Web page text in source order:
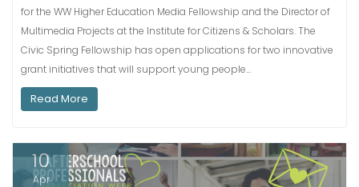
for the WW Higher Education Media Fellowship and the Director of
Multimedia Projects at the Institute for Citizens & Scholars. The
Civic Spring Fellowship has open applications for two innovative
grant initiatives that will support young people…
Read More
10
Apr